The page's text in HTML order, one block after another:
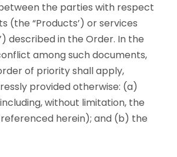
the parties with respect
(the “Products’) or services
described in the Order. In the
among such documents,
of priority shall apply,
provided otherwise: (a)
without limitation, the
referenced herein); and (b) the